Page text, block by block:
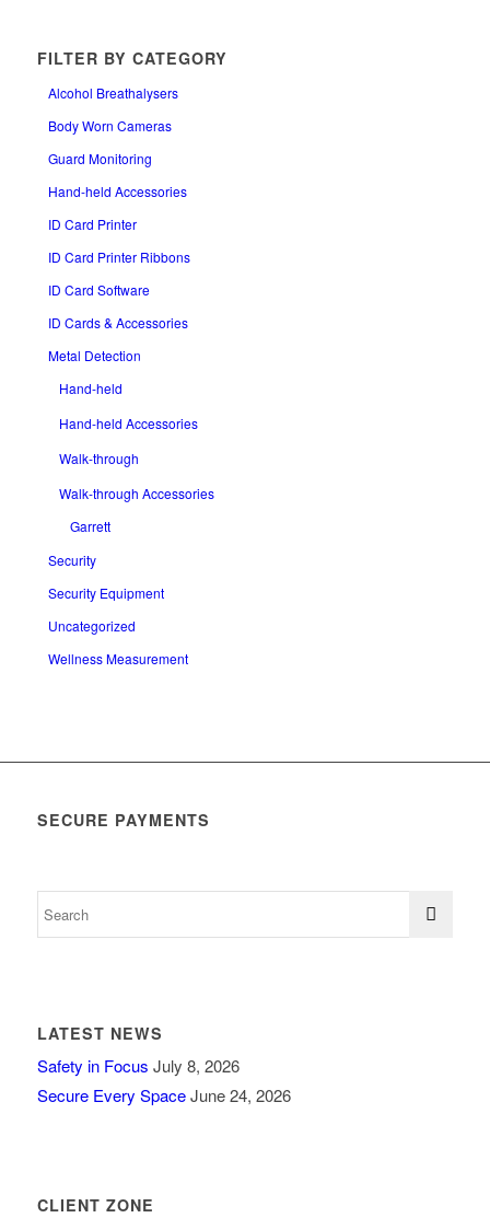
FILTER BY CATEGORY
Alcohol Breathalysers
Body Worn Cameras
Guard Monitoring
Hand-held Accessories
ID Card Printer
ID Card Printer Ribbons
ID Card Software
ID Cards & Accessories
Metal Detection
Hand-held
Hand-held Accessories
Walk-through
Walk-through Accessories
Garrett
Security
Security Equipment
Uncategorized
Wellness Measurement
SECURE PAYMENTS
LATEST NEWS
Safety in Focus July 8, 2026
Secure Every Space June 24, 2026
CLIENT ZONE